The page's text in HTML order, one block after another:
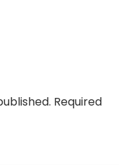
Required